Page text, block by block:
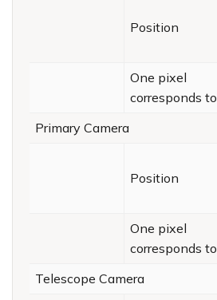
Position
One pixel
corresponds to
Primary Camera
Position
One pixel
corresponds to
Telescope Camera